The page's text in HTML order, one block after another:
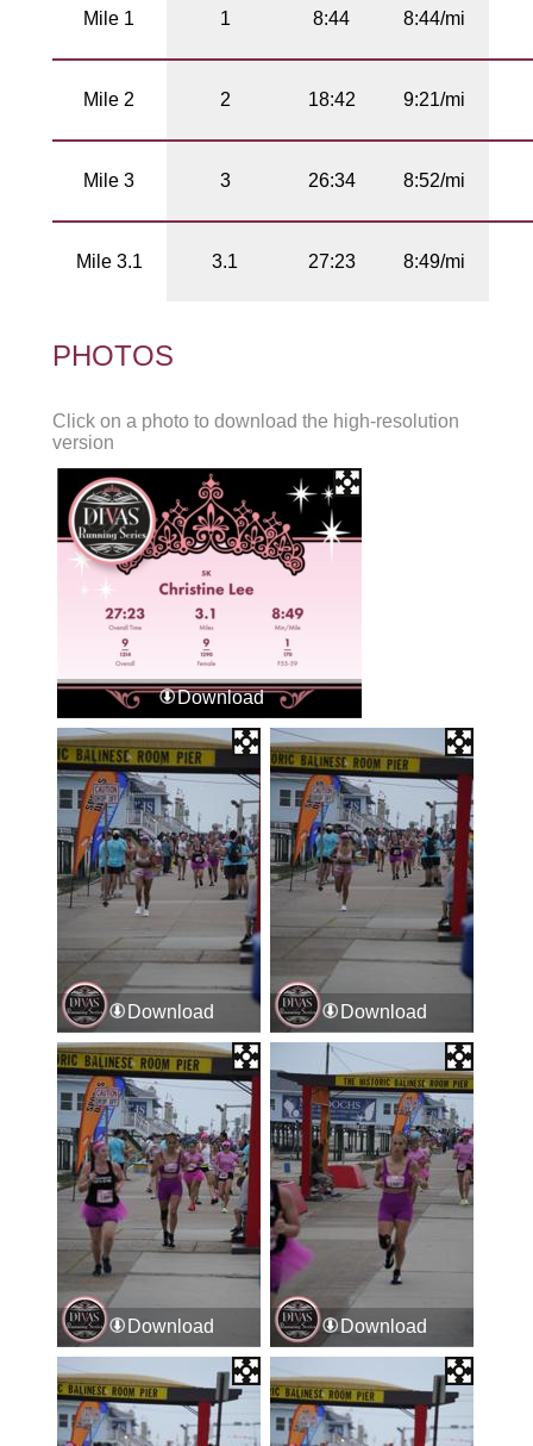
Mile 1 1 8:44 8:44/mi
Mile 2 2 18:42 9:21/mi
Mile 3 3 26:34 8:52/mi
Mile 3.1 3.1 27:23 8:49/mi
PHOTOS
Click on a photo to download the high-resolution
version
Download
Download Download
Download Download